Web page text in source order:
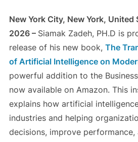
New York City, New York,
2026 – Siamak Zadeh, PH.D is
release of his new book, The
of Artificial Intelligence on
powerful addition to the
now available on Amazon. This
explains how artificial
industries and helping
decisions, improve performance,